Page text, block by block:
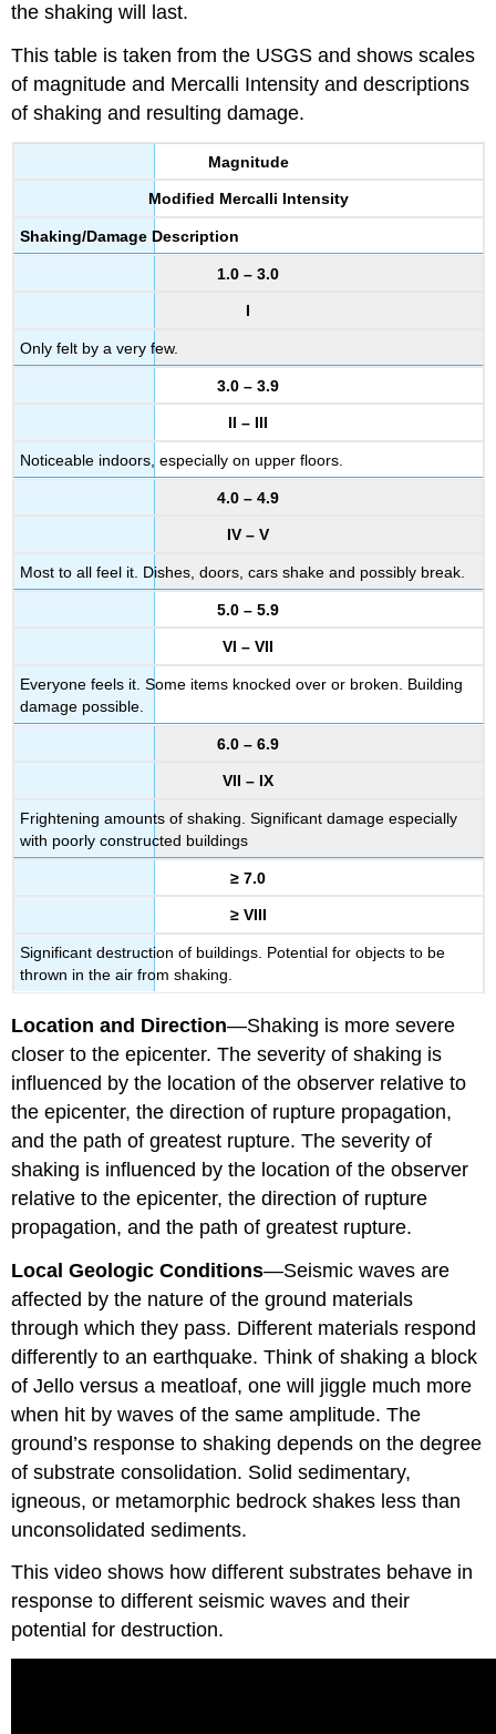
the shaking will last.
This table is taken from the USGS and shows scales
of magnitude and Mercalli Intensity and descriptions
of shaking and resulting damage.
Magnitude
Modified Mercalli Intensity
Shaking/Damage Description
1.0 – 3.0
I
Only felt by a very few.
3.0 – 3.9
II – III
Noticeable indoors, especially on upper floors.
4.0 – 4.9
IV – V
Most to all feel it. Dishes, doors, cars shake and possibly break.
5.0 – 5.9
VI – VII
Everyone feels it. Some items knocked over or broken. Building
damage possible.
6.0 – 6.9
VII – IX
Frightening amounts of shaking. Significant damage especially
with poorly constructed buildings
≥ 7.0
≥ VIII
Significant destruction of buildings. Potential for objects to be
thrown in the air from shaking.
Location and Direction—Shaking is more severe
closer to the epicenter. The severity of shaking is
influenced by the location of the observer relative to
the epicenter, the direction of rupture propagation,
and the path of greatest rupture. The severity of
shaking is influenced by the location of the observer
relative to the epicenter, the direction of rupture
propagation, and the path of greatest rupture.
Local Geologic Conditions—Seismic waves are
affected by the nature of the ground materials
through which they pass. Different materials respond
differently to an earthquake. Think of shaking a block
of Jello versus a meatloaf, one will jiggle much more
when hit by waves of the same amplitude. The
ground’s response to shaking depends on the degree
of substrate consolidation. Solid sedimentary,
igneous, or metamorphic bedrock shakes less than
unconsolidated sediments.
This video shows how different substrates behave in
response to different seismic waves and their
potential for destruction.